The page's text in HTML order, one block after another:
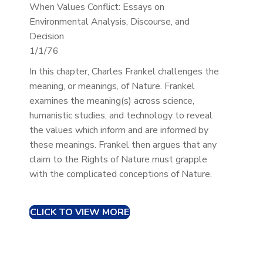
When Values Conflict: Essays on
Environmental Analysis, Discourse, and
Decision
1/1/76
In this chapter, Charles Frankel challenges the
meaning, or meanings, of Nature. Frankel
examines the meaning(s) across science,
humanistic studies, and technology to reveal
the values which inform and are informed by
these meanings. Frankel then argues that any
claim to the Rights of Nature must grapple
with the complicated conceptions of Nature.
CLICK TO VIEW MORE